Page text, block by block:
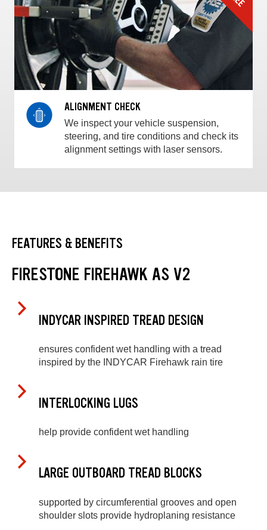
ALIGNMENT CHECK
We inspect your vehicle suspension,
steering, and tire conditions and check its
alignment settings with laser sensors.
FEATURES & BENEFITS
FIRESTONE FIREHAWK AS V2
INDYCAR INSPIRED TREAD DESIGN
ensures confident wet handling with a tread
inspired by the INDYCAR Firehawk rain tire
INTERLOCKING LUGS
help provide confident wet handling
LARGE OUTBOARD TREAD BLOCKS
supported by circumferential grooves and open
shoulder slots provide hydroplaning resistance